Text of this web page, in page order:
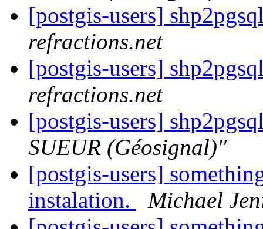
[postgis-users]
refractions.net
[postgis-users]
refractions.net
[postgis-users]
SUEUR (Géosignal)"
[postgis-users]
instalation.
Michael